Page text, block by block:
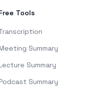
Tools
Summary
Summary
Summary